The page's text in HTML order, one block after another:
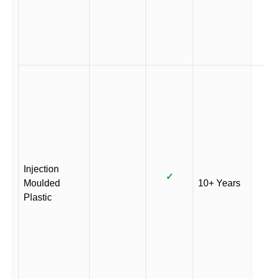
Injection
Moulded
Plastic
✓
10+ Years